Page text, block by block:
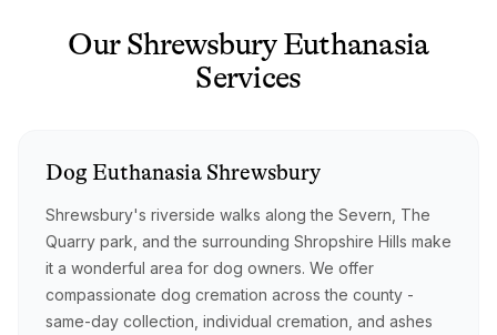
OurShrewsbury Euthanasia
Services
Dog Euthanasia Shrewsbury
Shrewsbury's riverside walks along the Severn, The
Quarry park, and the surrounding Shropshire Hills make
it a wonderful area for dog owners. We offer
compassionate dog cremation across the county -
same-day collection, individual cremation, and ashes